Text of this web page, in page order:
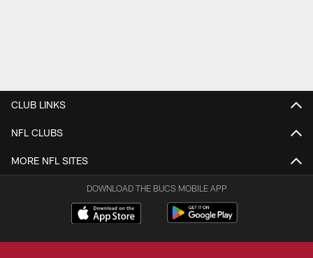
CLUB LINKS
NFL CLUBS
MORE NFL SITES
DOWNLOAD THE BUCS MOBILE APP